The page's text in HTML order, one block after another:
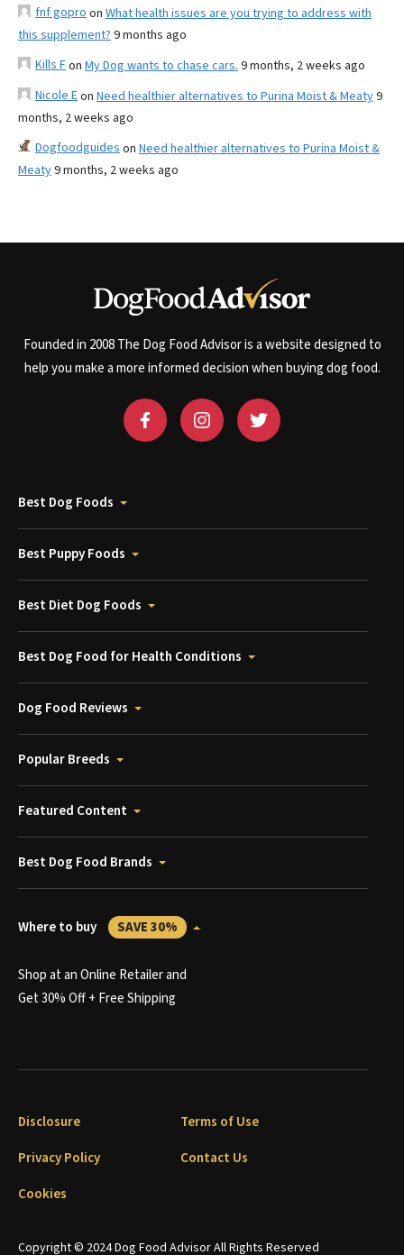
fnf gopro on What health issues are you trying to address with
this supplement? 9 months ago
Kills Fon My Dog wants to chase cars. 9 months, 2 weeks ago
Nicole Eon Need healthier alternatives to Purina Moist & Meaty9
months, 2 weeks ago
Dogfoodguides on Need healthier alternatives to Purina Moist &
Meaty9 months, 2 weeks ago
Founded in 2008 The Dog Food Advisor is a website designed to
help you make a more informed decision when buying dog food.
Best Dog Foods
Best Puppy Foods
Best Diet Dog Foods
Best Dog Food for Health Conditions
Dog Food Reviews
Popular Breeds
Featured Content
Best Dog Food Brands
Where to buy SAVE 30%
Shop at an Online Retailer and
Get 30% Off + Free Shipping
Copyright © 2024 Dog Food Advisor All Rights Reserved
Disclosure
Terms of Use
Privacy Policy
Contact Us
Cookies